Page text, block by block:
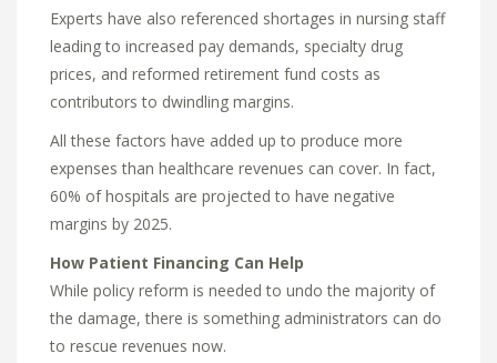
Experts have also referenced shortages in nursing staff
leading to increased pay demands, specialty drug
prices, and reformed retirement fund costs as
contributors to dwindling margins.
All these factors have added up to produce more
expenses than healthcare revenues can cover. In fact,
60% of hospitals are projected to have negative
margins by 2025.
How Patient Financing Can Help
While policy reform is needed to undo the majority of
the damage, there is something administrators can do
to rescue revenues now.